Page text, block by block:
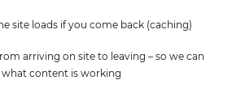
site loads if you come back (caching)
arriving on site to leaving – so we can
content is working